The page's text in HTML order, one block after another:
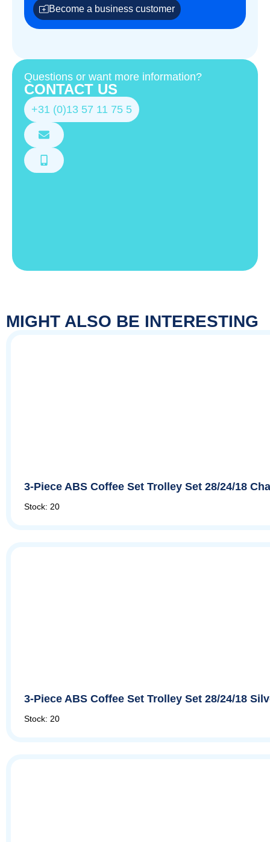
Become a business customer
Questions or want more information?
CONTACT US
+31 (0)13 57 11 75 5
MIGHT ALSO BE INTERESTING
3-Piece ABS Coffee Set Trolley Set 28/24/18
Stock: 20
3-Piece ABS Coffee Set Trolley Set 28/24/18
Stock: 20